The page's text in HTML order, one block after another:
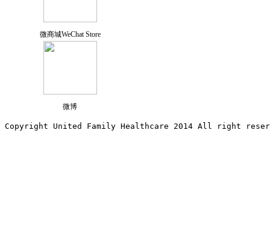
微商城WeChat Store
微博
Copyright United Family Healthcare 2014 All right